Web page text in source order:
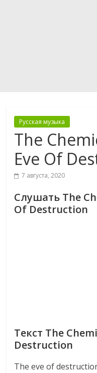
Русская музыка
The
Eve Of
7 августа, 2020
Слушать The
Of Destruction
Текст The
Destruction
The eve of